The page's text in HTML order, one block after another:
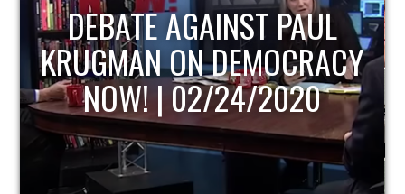
HOST OF ECONOMIC
UPDATE